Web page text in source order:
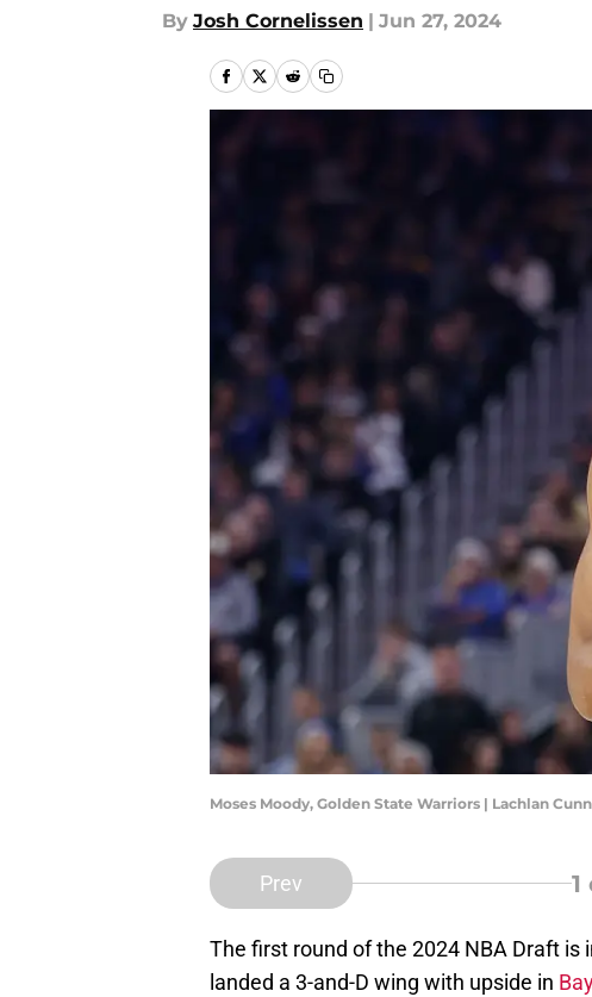
By Josh Cornelissen | Jun 27, 2024
Moses Moody, Golden State Warriors | Lachlan
Prev 1
The first round of the 2024 NBA Draft is
landed a 3-and-D wing with upside in